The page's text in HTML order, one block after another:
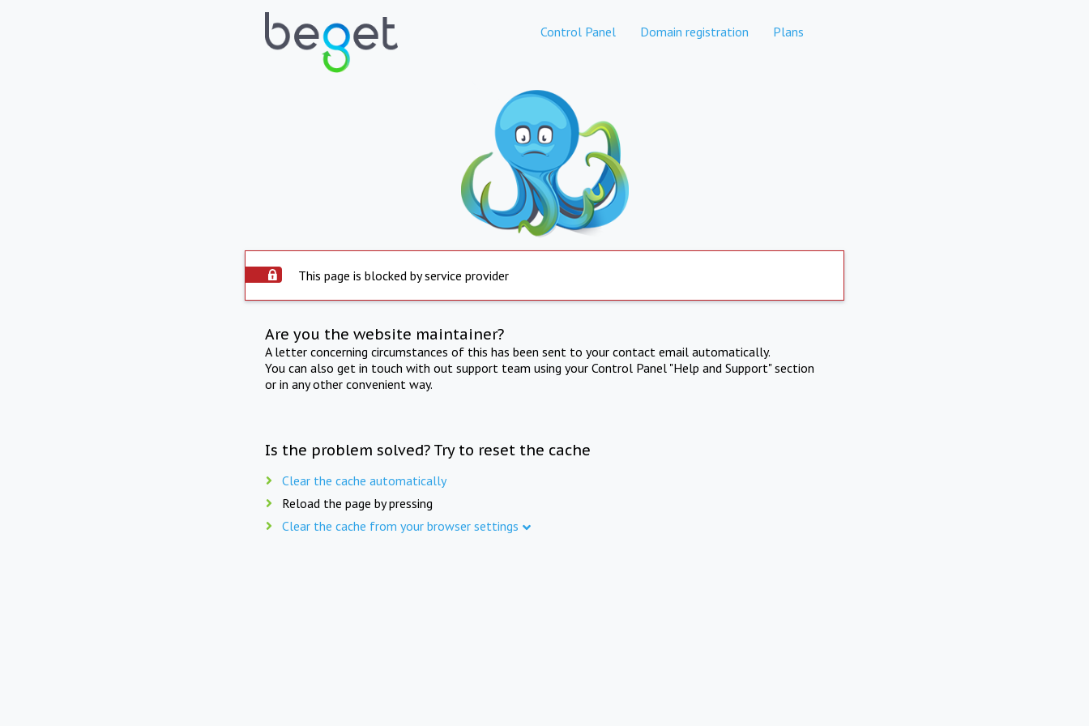
Control Panel Domain registration Plans
This page is blocked by service provider
Are you the website maintainer?
A letter concerning circumstances of this has been sent to your contact email automatically.
You can also get in touch with out support team using your Control Panel "Help and Support" section
or in any other convenient way.
Is the problem solved? Try to reset the cache
Clear the cache automatically
Reload the page by pressing
Clear the cache from your browser settings